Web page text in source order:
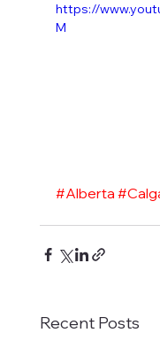
https://
M
#Alberta
Recent Posts